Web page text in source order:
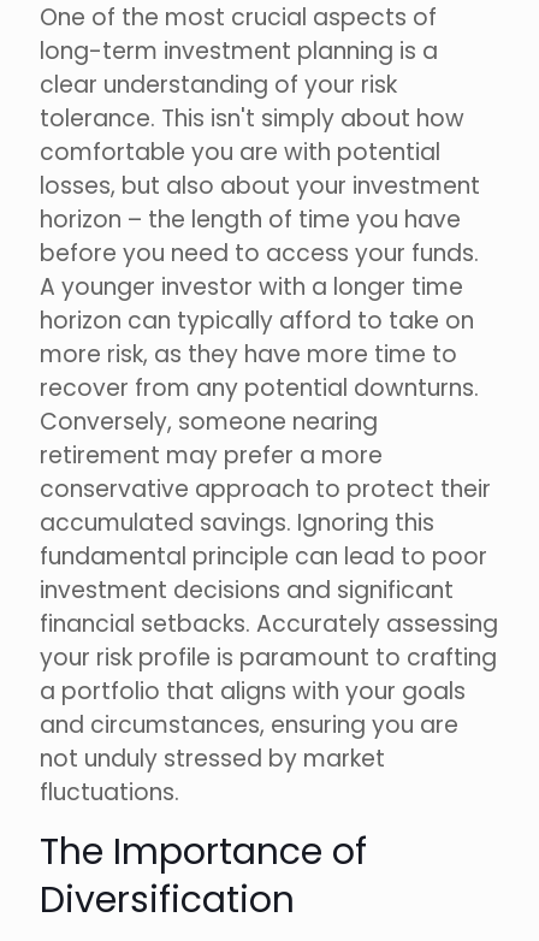
One of the most crucial aspects of
long-term investment planning is a
clear understanding of your risk
tolerance. This isn't simply about how
comfortable you are with potential
losses, but also about your investment
horizon – the length of time you have
before you need to access your funds.
A younger investor with a longer time
horizon can typically afford to take on
more risk, as they have more time to
recover from any potential downturns.
Conversely, someone nearing
retirement may prefer a more
conservative approach to protect their
accumulated savings. Ignoring this
fundamental principle can lead to poor
investment decisions and significant
financial setbacks. Accurately assessing
your risk profile is paramount to crafting
a portfolio that aligns with your goals
and circumstances, ensuring you are
not unduly stressed by market
fluctuations.
The Importance of
Diversification